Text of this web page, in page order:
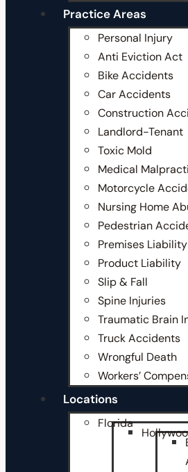
Practice Areas
Personal Injury
Anti Eviction Act
Bike Accidents
Car Accidents
Construction
Landlord-Tenant
Toxic Mold
Medical
Motorcycle
Nursing Home
Pedestrian
Premises Liability
Product Liability
Slip & Fall
Spine Injuries
Traumatic Brain
Truck Accidents
Wrongful Death
Workers’
Locations
Florida